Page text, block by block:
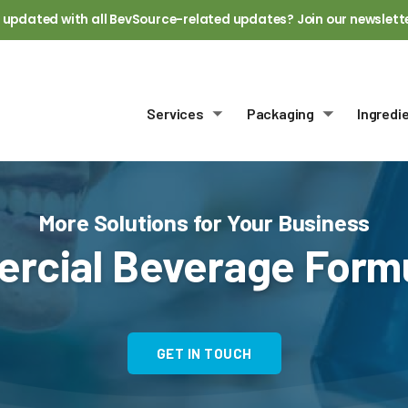
with all BevSource-related updates? Join our
Services
Toggle submenu
Packaging
Toggle
More Solutions for Your Business
Beverage
GET IN TOUCH